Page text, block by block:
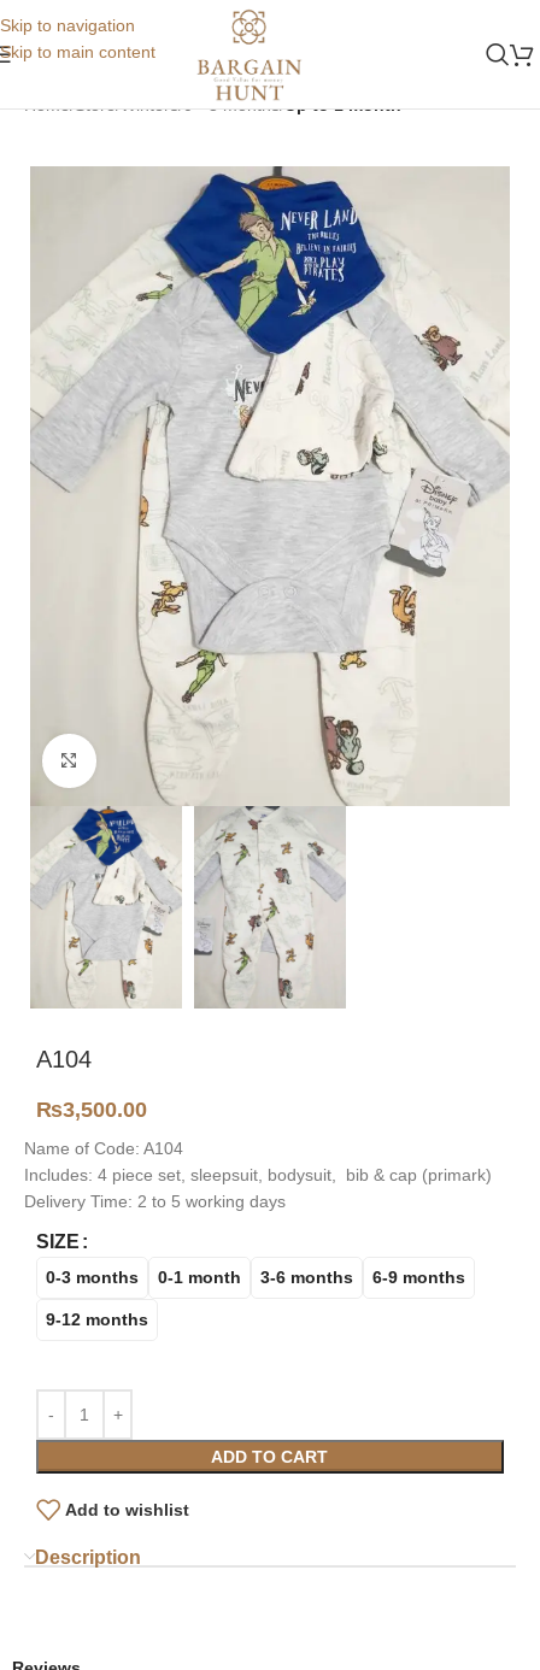
Skip to navigation
Skip to main content
Home Store Winters 0 - 3 months Up to 1 month
Click to enlarge
A104
₨3,500.00
Name of Code: A104
Includes: 4 piece set, sleepsuit, bodysuit, bib & cap (primark)
Delivery Time: 2 to 5 working days
SIZE
0-3 months 0-1 month 3-6 months 6-9 months
9-12 months
ADD TO CART
Add to wishlist
Description